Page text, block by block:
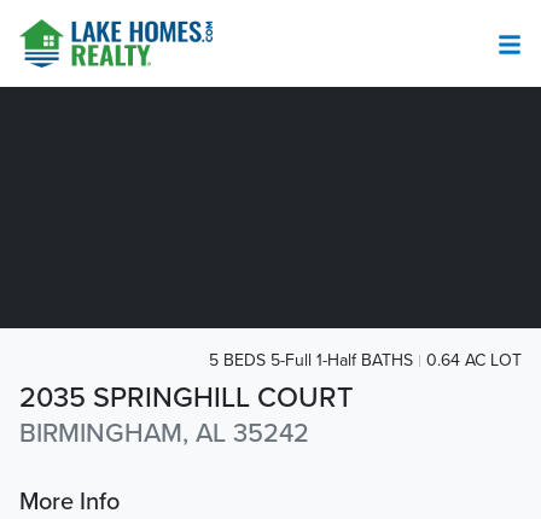
2035 SPRINGHILL COURT
BIRMINGHAM, AL 35242
5 BEDS 5-Full 1-Half BATHS 0.64 AC LOT
More Info